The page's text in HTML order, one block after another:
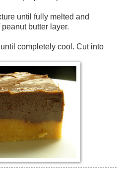
until fully melted and
butter layer.
completely cool. Cut into